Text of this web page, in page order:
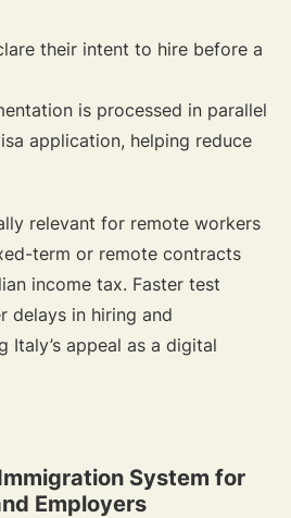
their intent to hire before a
is processed in parallel
application, helping reduce
relevant for remote workers
term or remote contracts
income tax. Faster test
delays in hiring and
Italy’s appeal as a digital
System for
Employers